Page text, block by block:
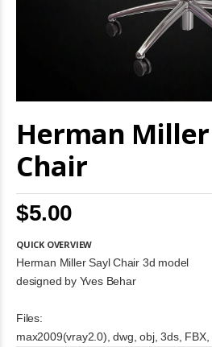
Herman Miller
Chair
$5.00
QUICK OVERVIEW
Herman Miller Sayl Chair 3d model
designed by Yves Behar
Files:
max2009(vray2.0), dwg, obj, 3ds, FBX,
to
the
of
images
gallery